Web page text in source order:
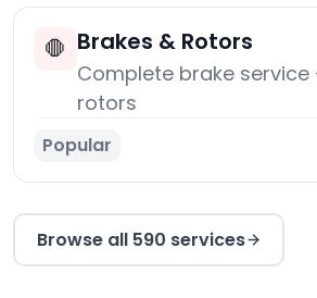
🛑 Brakes & Rotors
Complete brake
rotors
Popular
Browse all 590 services